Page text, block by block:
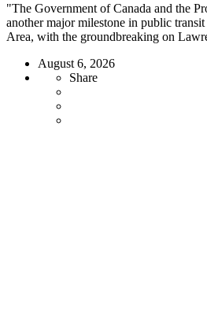
"The Government of Canada and the
another major milestone in public
Area, with the groundbreaking on
August 6, 2026
Share